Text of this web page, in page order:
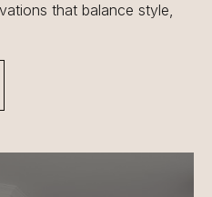
that balance style,